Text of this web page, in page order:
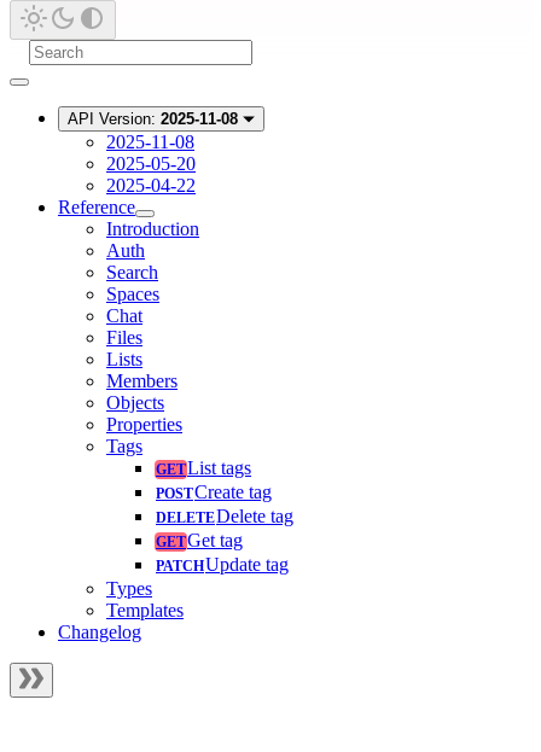
API Version: 2025-11-08
2025-11-08
2025-05-20
2025-04-22
Reference
Introduction
Auth
Search
Spaces
Chat
Files
Lists
Members
Objects
Properties
Tags
List tags
Create tag
Delete tag
Get tag
Update tag
Types
Templates
Changelog